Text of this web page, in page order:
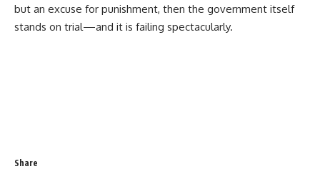
but an excuse for punishment, then the government itself
stands on trial—and it is failing spectacularly.
Share